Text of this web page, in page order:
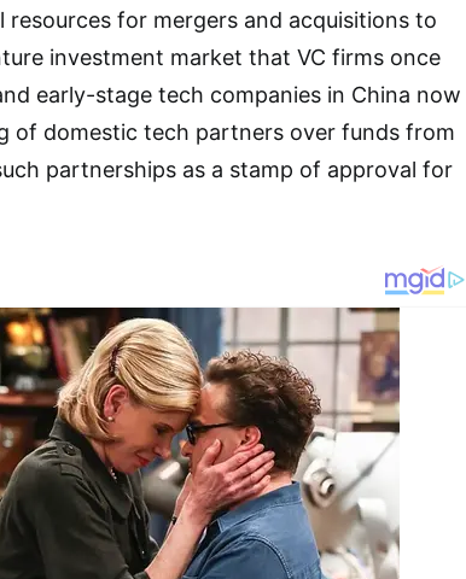
resources for mergers and acquisitions to
investment market that VC firms once
early-stage tech companies in China now
of domestic tech partners over funds from
partnerships as a stamp of approval for